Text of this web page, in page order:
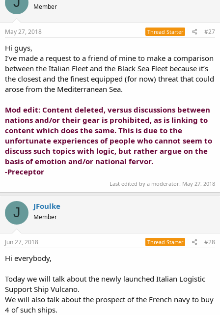
Member
May 27, 2018 Thread Starter #27
Hi guys,
I’ve made a request to a friend of mine to make a comparison
between the Italian Fleet and the Black Sea Fleet because it’s
the closest and the finest equipped (for now) threat that could
arose from the Mediterranean Sea.
Mod edit: Content deleted, versus discussions between
nations and/or their gear is prohibited, as is linking to
content which does the same. This is due to the
unfortunate experiences of people who cannot seem to
discuss such topics with logic, but rather argue on the
basis of emotion and/or national fervor.
-Preceptor
Last edited by a moderator: May 27, 2018
J JFoulke
Member
Jun 27, 2018 Thread Starter #28
Hi everybody,
Today we will talk about the newly launched Italian Logistic
Support Ship Vulcano.
We will also talk about the prospect of the French navy to buy
4 of such ships.